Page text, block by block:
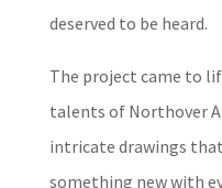
deserved to be heard.
The project came to
talents of Northover
intricate drawings
something new with